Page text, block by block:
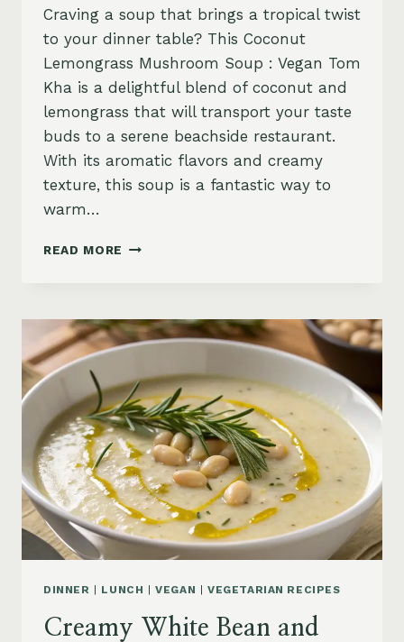
Craving a soup that brings a tropical twist
to your dinner table? This Coconut
Lemongrass Mushroom Soup : Vegan Tom
Kha is a delightful blend of coconut and
lemongrass that will transport your taste
buds to a serene beachside restaurant.
With its aromatic flavors and creamy
texture, this soup is a fantastic way to
warm…
READ MORE COCONUT
:
VEGAN
KHA
DINNER | LUNCH |VEGAN | VEGETARIAN RECIPES
Creamy White Bean and